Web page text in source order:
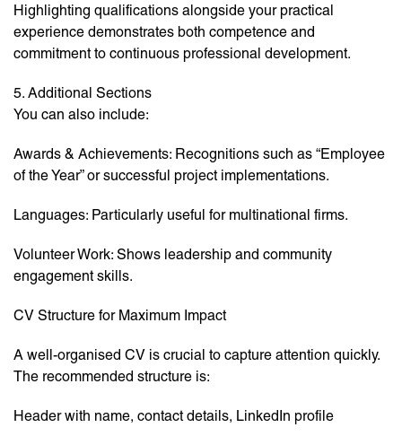
Highlighting qualifications alongside your practical
experience demonstrates both competence and
commitment to continuous professional development.
5. Additional Sections
You can also include:
Awards & Achievements: Recognitions such as “Employee
of the Year” or successful project implementations.
Languages: Particularly useful for multinational firms.
Volunteer Work: Shows leadership and community
engagement skills.
CV Structure for Maximum Impact
A well-organised CV is crucial to capture attention quickly.
The recommended structure is:
Header with name, contact details, LinkedIn profile